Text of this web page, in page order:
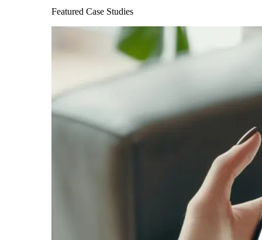
Featured Case Studies